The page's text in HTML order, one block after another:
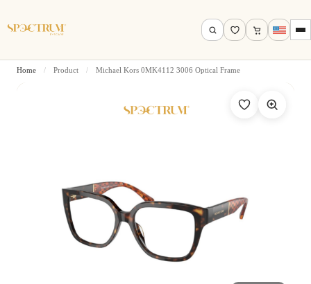
Search by name, model, brand…
Search
Home / Product / Michael Kors 0MK4112 3006 Optical Frame